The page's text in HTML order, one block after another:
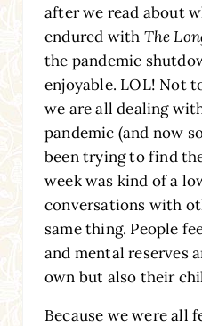
after we read about
endured with The
the pandemic
enjoyable. LOL! Not
we are all dealing
pandemic (and now
been trying to find
week was kind of a
conversations with
same thing. People
and mental reserves
own but also their
Because we were all